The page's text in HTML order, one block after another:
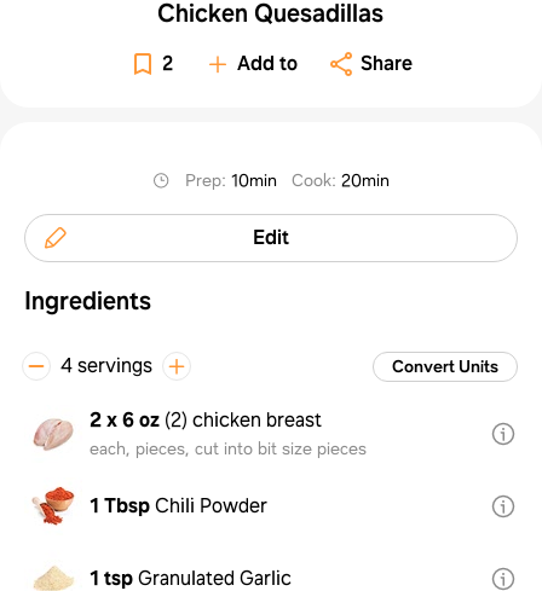
Chicken Quesadillas
2 Add to Share
Prep:10min Cook:20min
Edit
Ingredients
4 servings Convert Units
2 x 6 oz (2) chicken breast
each, pieces, cut into bit size pieces
1 TbspChili Powder
1 tspGranulated Garlic